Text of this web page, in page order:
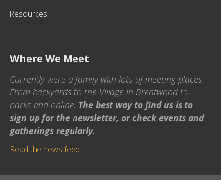
Resources
Where We Meet
Currently were a family with lots of meeting places.
From backyards to the Village in Brentwood to
parks and online. The best way to find us is to
sign up for the newsletter, or check events and
gatherings regularly.
Read the news feed.